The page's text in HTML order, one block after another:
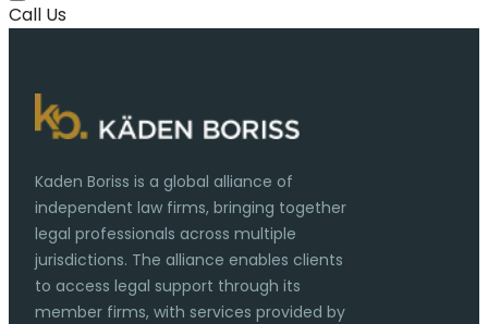
Call Us
Kaden Boriss is a global alliance of
independent law firms, bringing together
legal professionals across multiple
jurisdictions. The alliance enables clients
to access legal support through its
member firms, with services provided by